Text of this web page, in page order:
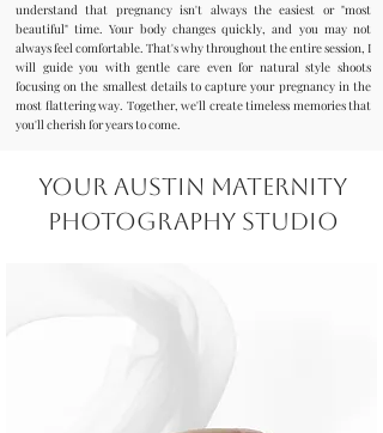
understand that pregnancy isn't always the easiest or "most
beautiful" time. Your body changes quickly, and you may not
always feel comfortable. That's why throughout the entire session, I
will guide you with gentle care even for natural style shoots
focusing on the smallest details to capture your pregnancy in the
most flattering way. Together, we'll create timeless memories that
you'll cherish for years to come.
Your Austin MATERNITY
Photography STUDIO